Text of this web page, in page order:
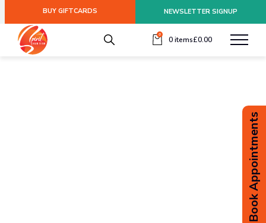
Book Appointments
BUY GIFTCARDS NEWSLETTER SIGNUP
0
0 items£0.00